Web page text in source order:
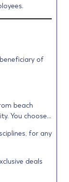
of
beach
You choose…
for any
deals